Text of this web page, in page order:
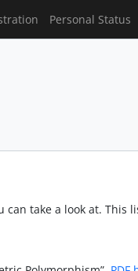
Personal Status
take a look at. This